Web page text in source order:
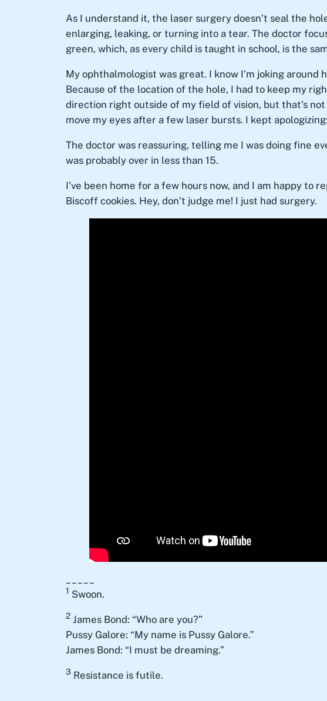
As I understand it, the laser surgery doesn’t seal the
enlarging, leaking, or turning into a tear. The doctor
green, which, as every child is taught in school, is the
My ophthalmologist was great. I know I’m joking
Because of the location of the hole, I had to keep my
direction right outside of my field of vision, but that’s
move my eyes after a few laser bursts. I kept
The doctor was reassuring, telling me I was doing fine
was probably over in less than 15.
I’ve been home for a few hours now, and I am happy
Biscoff cookies. Hey, don’t judge me! I just had surgery.
1 Swoon.
2 James Bond: “Who are you?”
Pussy Galore: “My name is Pussy Galore.”
James Bond: “I must be dreaming.”
3 Resistance is futile.